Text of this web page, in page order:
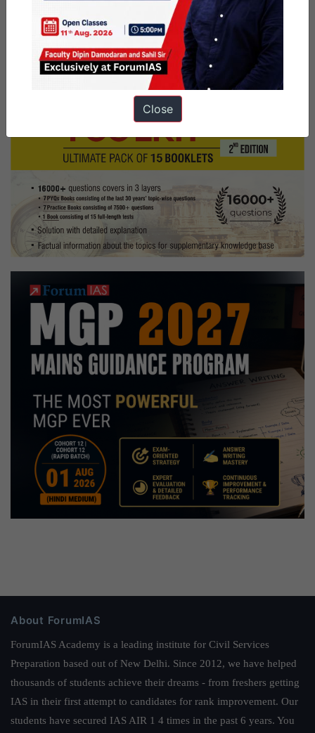
About ForumIAS
ForumIAS Academy is a leading institute for Civil Services
Preparation based out of New Delhi. Since 2012, we have helped
thousands of students achieve their dreams - from freshers getting
IAS in their first attempt to candidates for rank improvement. Our
students have secured IAS AIR 1 4 times in the past 6 years. You
Close